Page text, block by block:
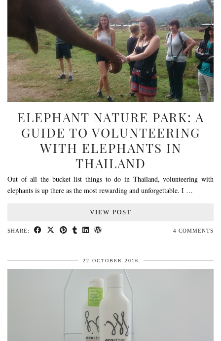
ELEPHANT NATURE PARK: A
GUIDE TO VOLUNTEERING
WITH ELEPHANTS IN
THAILAND
Out of all the bucket list things to do in Thailand, volunteering with
elephants is up there as the most rewarding and unforgettable. I …
VIEW POST
SHARE: 4 COMMENTS
22 OCTOBER 2016